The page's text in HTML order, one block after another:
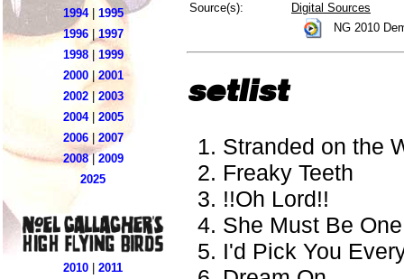
1994| 1995
1996| 1997
1998| 1999
2000|2001
2002|2003
2004| 2005
2006| 2007
2008| 2009
2025
2010
2011
Source(s):
Digital Sources
NG 2010
setlist
Stranded on the
Freaky Teeth
!!Oh Lord!!
She Must Be
I'd Pick You